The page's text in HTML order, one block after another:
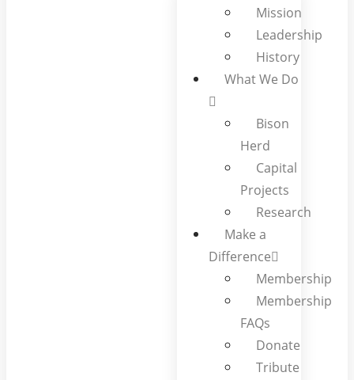
Mission
Leadership
History
What We Do
Bison
Herd
Capital
Projects
Research
Make a
Difference
Membership
Membership
FAQs
Donate
Tribute